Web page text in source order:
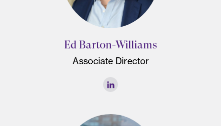
Ed Barton-Williams
Associate Director